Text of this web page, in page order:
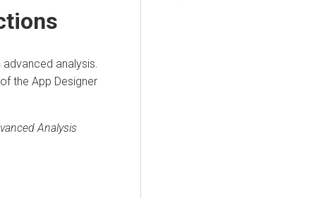
analysis.
the App Designer
Analysis